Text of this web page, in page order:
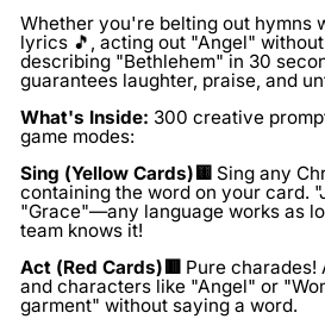
Whether you're belting out hymns
lyrics 🎵, acting out "Angel"
describing "Bethlehem" in 30
guarantees laughter, praise, and
What's Inside: 300 creative
game modes:
Sing (Yellow Cards)🟨 Sing any
containing the word on your card.
"Grace"—any language works as
team knows it!
Act (Red Cards)🟥 Pure charades!
and characters like "Angel" or
garment" without saying a word.